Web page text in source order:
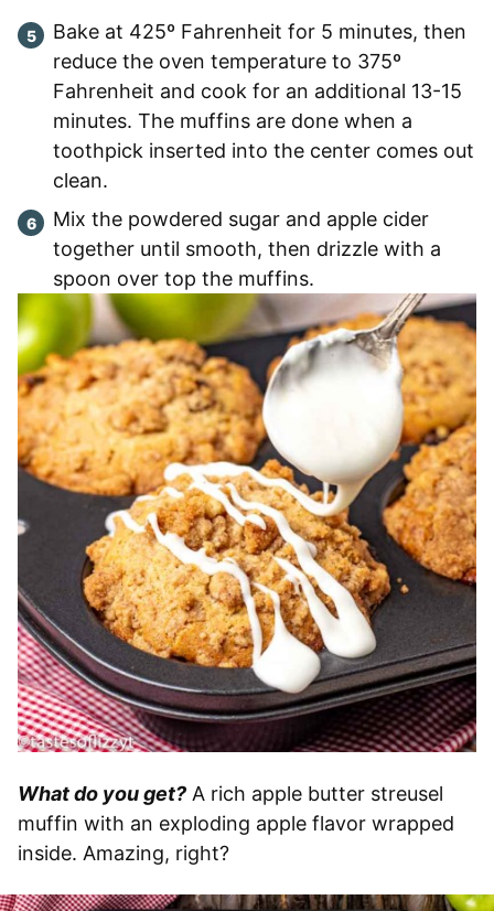
Bake at 425º Fahrenheit for 5 minutes, then
reduce the oven temperature to 375º
Fahrenheit and cook for an additional 13-15
minutes. The muffins are done when a
toothpick inserted into the center comes out
clean.
Mix the powdered sugar and apple cider
together until smooth, then drizzle with a
spoon over top the muffins.
What do you get? A rich apple butter streusel
muffin with an exploding apple flavor wrapped
inside. Amazing, right?